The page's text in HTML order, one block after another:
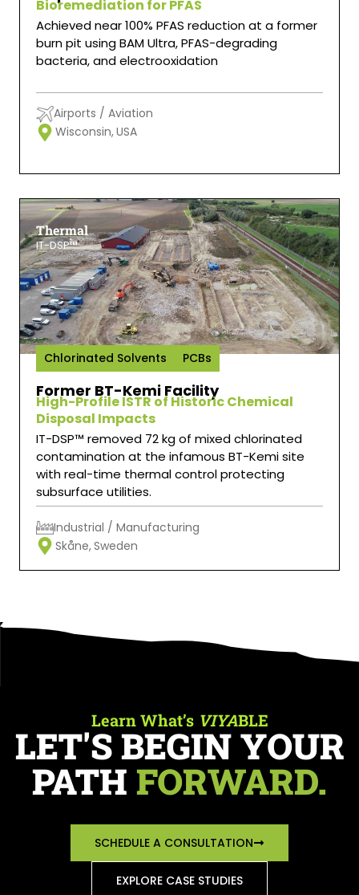
Bioremediation for PFAS
Achieved near 100% PFAS reduction at a former
burn pit using BAM Ultra, PFAS-degrading
bacteria, and electrooxidation
Airports / Aviation
Wisconsin,USA
Thermal
IT-DSP™
Chlorinated Solvents PCBs
Former BT-Kemi Facility
High-Profile ISTR of Historic Chemical
Disposal Impacts
IT-DSP™ removed 72 kg of mixed chlorinated
contamination at the infamous BT-Kemi site
with real-time thermal control protecting
subsurface utilities.
Industrial / Manufacturing
Skåne,Sweden
Learn What’s VIYABLE
LET'S BEGIN YOUR
PATH FORWARD.
SCHEDULE A CONSULTATION
EXPLORE CASE STUDIES